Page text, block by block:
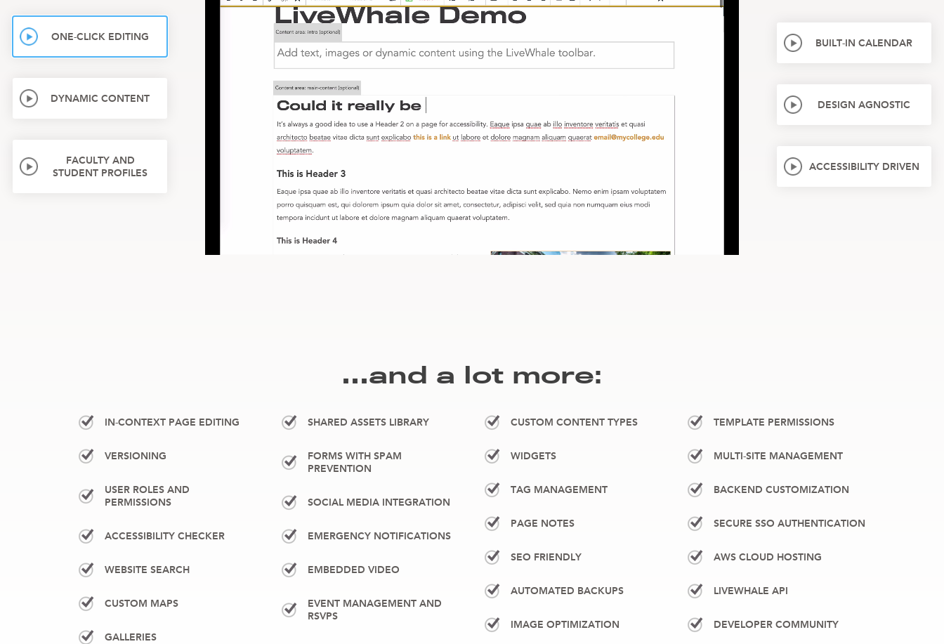
ONE-CLICK EDITING
DYNAMIC CONTENT
FACULTY AND
STUDENT PROFILES
BUILT-IN CALENDAR
DESIGN AGNOSTIC
ACCESSIBILITY DRIVEN
…and a lot more:
IN-CONTEXT PAGE EDITING
VERSIONING
USER ROLES AND
PERMISSIONS
ACCESSIBILITY CHECKER
WEBSITE SEARCH
CUSTOM MAPS
GALLERIES
SHARED ASSETS LIBRARY
FORMS WITH SPAM
PREVENTION
SOCIAL MEDIA INTEGRATION
EMERGENCY NOTIFICATIONS
EMBEDDED VIDEO
EVENT MANAGEMENT AND
RSVPS
CUSTOM CONTENT TYPES
WIDGETS
TAG MANAGEMENT
PAGE NOTES
SEO FRIENDLY
AUTOMATED BACKUPS
IMAGE OPTIMIZATION
TEMPLATE PERMISSIONS
MULTI-SITE MANAGEMENT
BACKEND CUSTOMIZATION
SECURE SSO AUTHENTICATION
AWS CLOUD HOSTING
LIVEWHALE API
DEVELOPER COMMUNITY